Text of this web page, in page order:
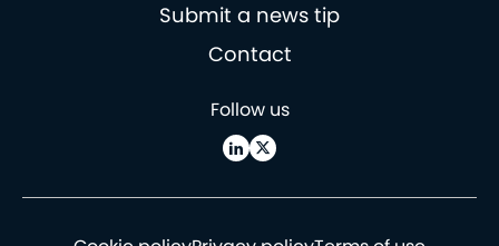
Submit a news tip
Contact
Follow us